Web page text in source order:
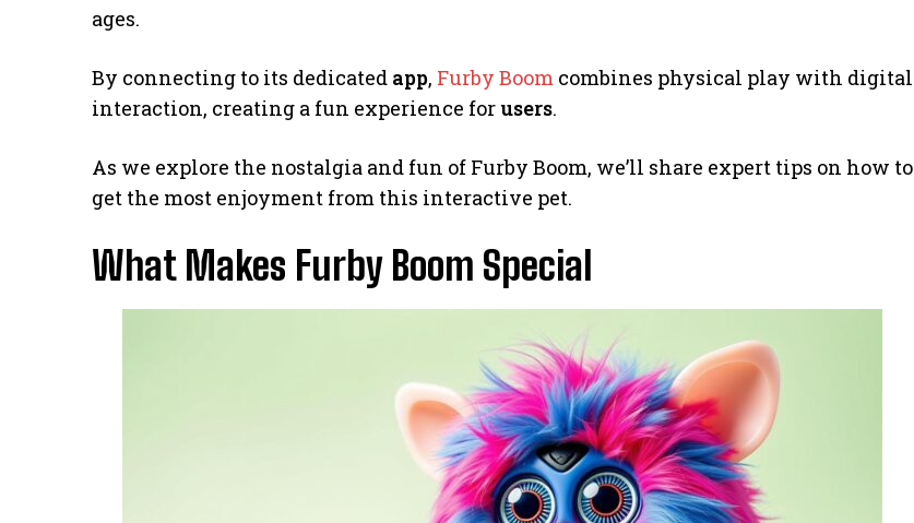
ages.
By connecting to its dedicated app, Furby Boom combines physical play with digital
interaction, creating a fun experience for users.
As we explore the nostalgia and fun of Furby Boom, we’ll share expert tips on how to
get the most enjoyment from this interactive pet.
What Makes Furby Boom Special